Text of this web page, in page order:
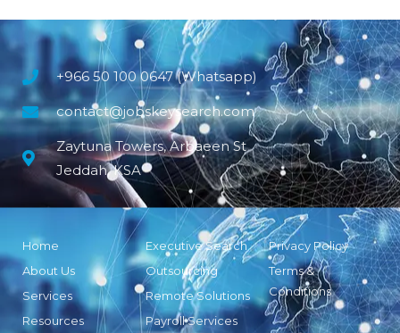
+966 50 100 0647 (Whatsapp)
contact@jobskeysearch.com
Zaytuna Towers, Arbaeen St
Jeddah, KSA
Home
About Us
Services
Resources
Executive Search
Outsourcing
Remote Solutions
Payroll Services
Privacy Policy
Terms &
Conditions